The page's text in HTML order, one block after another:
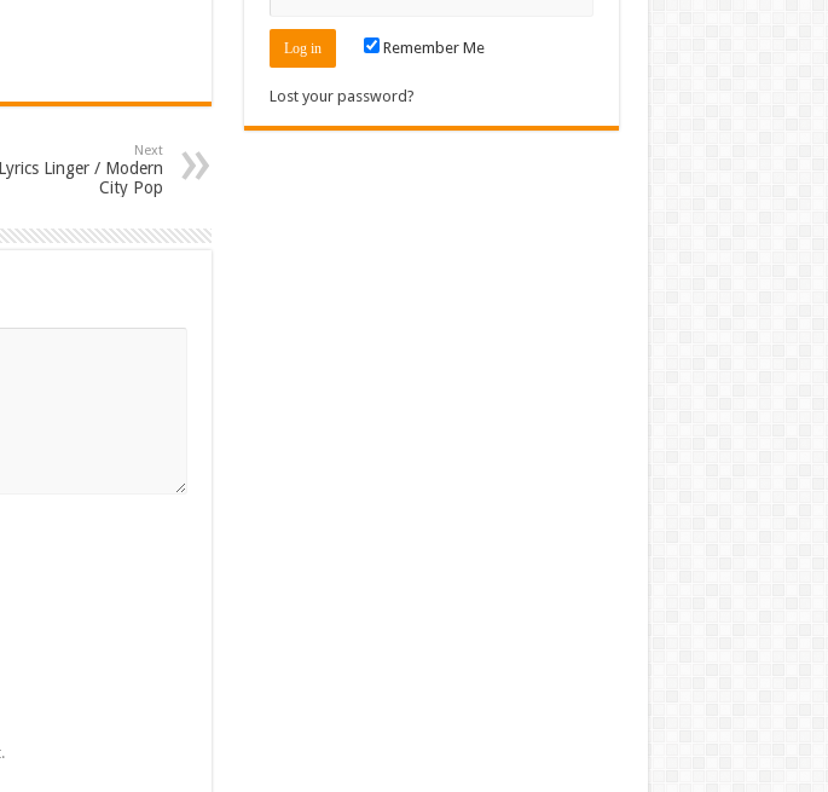
Next
Linger / Modern
City Pop
Remember Me
Lost your password?